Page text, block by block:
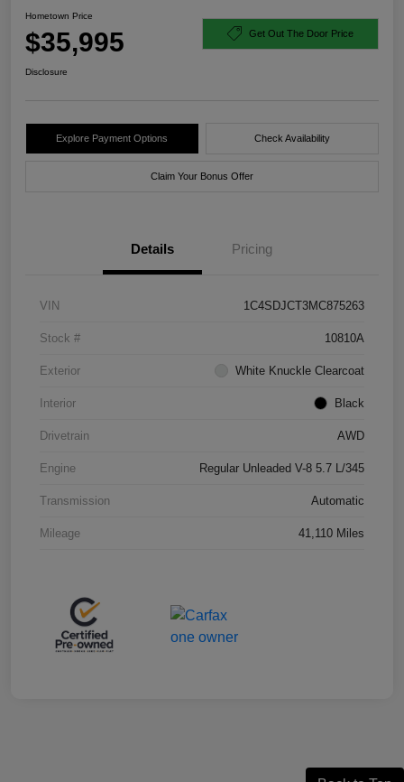
Hometown Price
$35,995 Get Out The Door Price
Disclosure
Explore Payment Options Check Availability
Claim Your Bonus Offer
Details Pricing
VIN 1C4SDJCT3MC875263
Stock # 10810A
Exterior White Knuckle Clearcoat
Interior Black
Drivetrain AWD
Engine Regular Unleaded V-8 5.7 L/345
Transmission Automatic
Mileage 41,110 Miles